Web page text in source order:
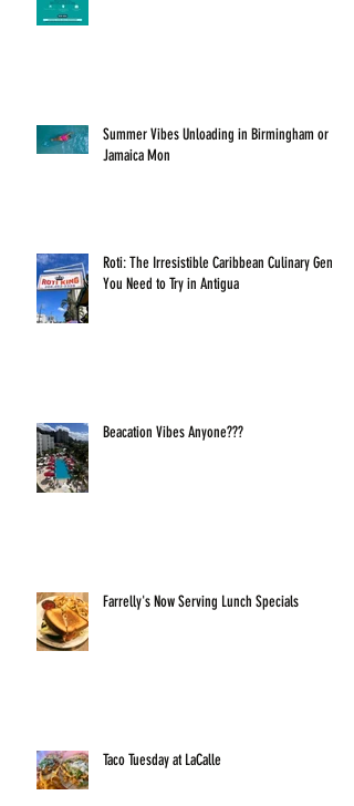
Summer Vibes Unloading in Birmingham or
Jamaica Mon
Roti: The Irresistible Caribbean Culinary Gem
You Need to Try in Antigua
Beacation Vibes Anyone???
Farrelly's Now Serving Lunch Specials
Taco Tuesday at LaCalle